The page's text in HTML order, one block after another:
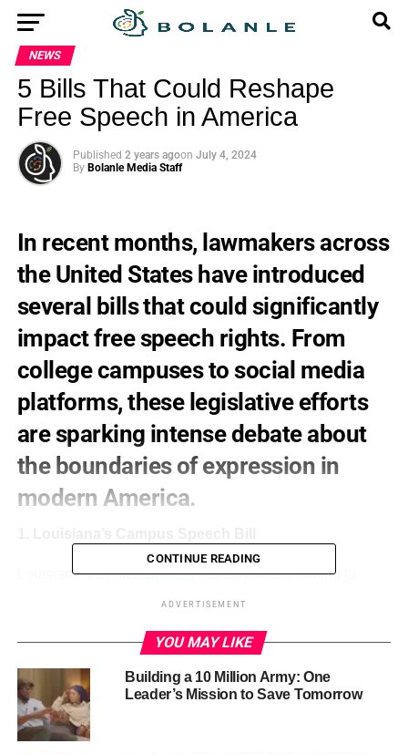
NEWS
5 Bills That Could Reshape
Free Speech in America
Published 2 years agoon July 4, 2024
By Bolanle Media Staff
In recent months, lawmakers across
the United States have introduced
several bills that could significantly
impact free speech rights. From
college campuses to social media
platforms, these legislative efforts
are sparking intense debate about
the boundaries of expression in
modern America.
Louisiana’s SenateBill 294has advanced, aiming to
and prohibits activities funded by organizations
could stifle legitimate protest and academic freedom.
CONTINUE READING
ADVERTISEMENT
YOU MAY LIKE
Building a 10 Million Army: One
Leader’s Mission to Save Tomorrow